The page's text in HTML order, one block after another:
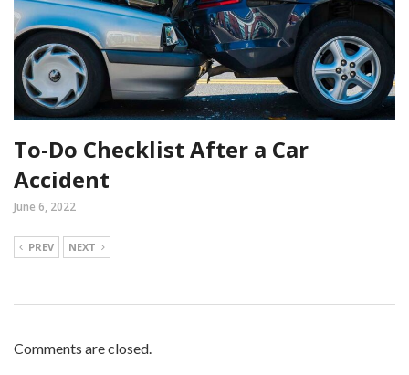
To-Do Checklist After a Car
Accident
June 6, 2022
PREV NEXT
Comments are closed.